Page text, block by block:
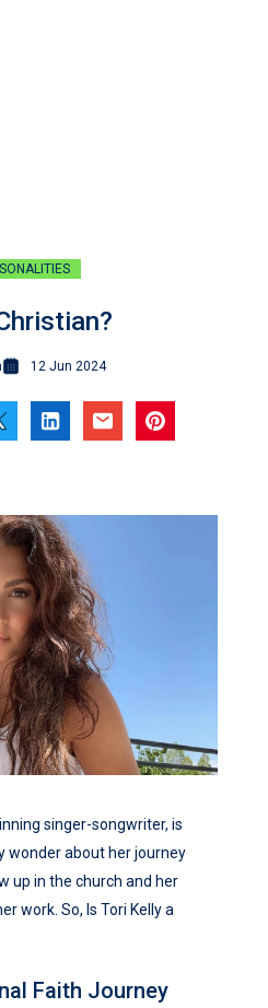
12 Jun 2024
singer-songwriter, is
wonder about her journey
up in the church and her
work. So, Is Tori Kelly a
Faith Journey